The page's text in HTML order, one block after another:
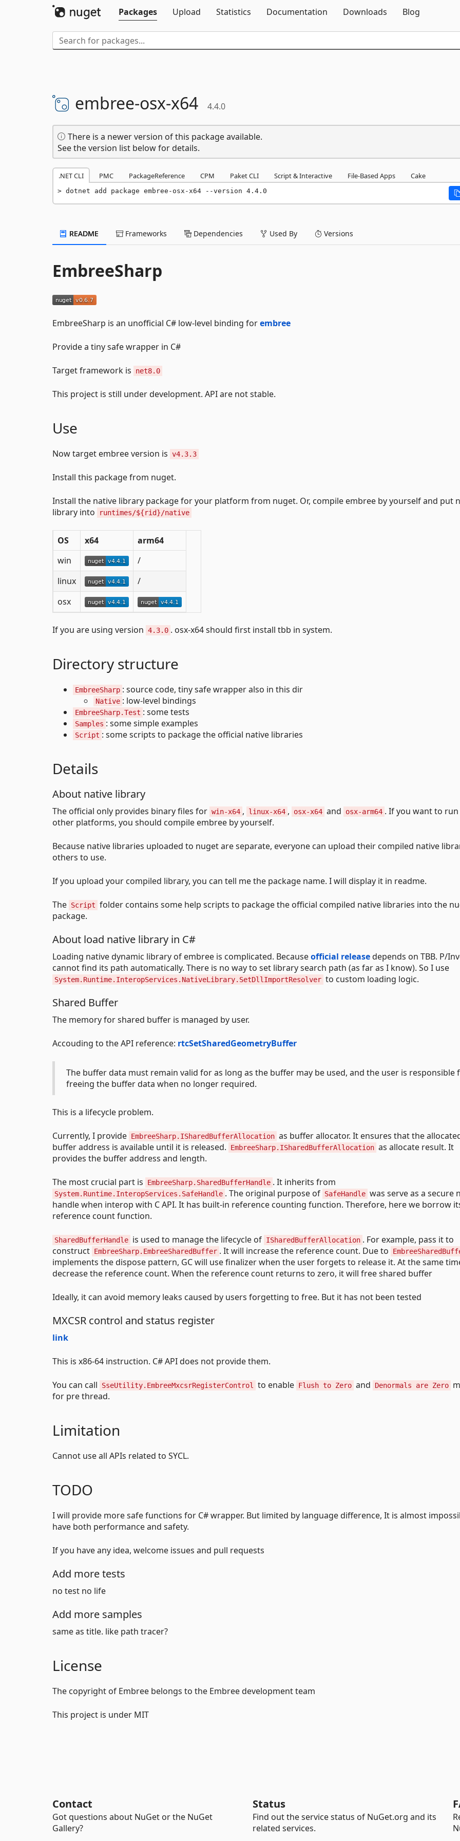
Packages
Upload Statistics Documentation Downloads Blog
embree-osx-x64 4.4.0
There is a newer version of this package available.
See the version list below for details.
.NET CLI PMC PackageReference CPM Paket CLI Script & Interactive File-Based Apps Cake
dotnet add package embree-osx-x64 --version 4.4.0
README Frameworks Dependencies Used By Versions
EmbreeSharp
EmbreeSharp is an unofficial C# low-level binding forembree
Provide a tiny safe wrapper in C#
Target framework is net8.0
This project is still under development. API are not stable.
Use
Now target embree version is v4.3.3
Install this package from nuget.
Install the native library package for your platform from nuget. Or, compile embree by yourself and put
library into
runtimes/${rid}/native
OS x64
arm64
win
/
linux
/
osx
If you are using version 4.3.0 . osx-x64 should first install tbb in system.
Directory structure
EmbreeSharp : source code, tiny safe wrapper also in this dir
Native : low-level bindings
EmbreeSharp.Test : some tests
Samples : some simple examples
Script : some scripts to package the official native libraries
Details
About native library
The official only provides binary files for win-x64 , linux-x64 , osx-x64 and osx-arm64 . If you want to
other platforms, you should compile embree by yourself.
Because native libraries uploaded to nuget are separate, everyone can upload their compiled native
others to use.
If you upload your compiled library, you can tell me the package name. I will display it in readme.
The Script folder contains some help scripts to package the official compiled native libraries into the
package.
About load native library in C#
Loading native dynamic library of embree is complicated. Becauseofficial releasedepends on TBB. P/
cannot find its path automatically. There is no way to set library search path (as far as I know). So I use
System.Runtime.InteropServices.NativeLibrary.SetDllImportResolver to custom loading logic.
Shared Buffer
The memory for shared buffer is managed by user.
Accouding to the API reference: rtcSetSharedGeometryBuffer
The buffer data must remain valid for as long as the buffer may be used, and the user is responsible
freeing the buffer data when no longer required.
This is a lifecycle problem.
Currently, I provide EmbreeSharp.ISharedBufferAllocation as buffer allocator. It ensures that the
buffer address is available until it is released.
EmbreeSharp.ISharedBufferAllocation as allocate result. It
provides the buffer address and length.
The most crucial part is EmbreeSharp.SharedBufferHandle . It inherits from
System.Runtime.InteropServices.SafeHandle . The original purpose of SafeHandle was serve as a secure
handle when interop with C API. It has built-in reference counting function. Therefore, here we borrow
reference count function.
SharedBufferHandle is used to manage the lifecycle of ISharedBufferAllocation . For example, pass it to
construct EmbreeSharp.EmbreeSharedBuffer . It will increase the reference count. Due to
implements the dispose pattern, GC will use finalizer when the user forgets to release it. At the same
decrease the reference count. When the reference count returns to zero, it will free shared buffer
Ideally, it can avoid memory leaks caused by users forgetting to free. But it has not been tested
MXCSR control and status register
link
This is x86-64 instruction. C# API does not provide them.
You can call SseUtility.EmbreeMxcsrRegisterControl to enable Flush to Zero and Denormals are Zero
for pre thread.
Limitation
Cannot use all APIs related to SYCL.
TODO
I will provide more safe functions for C# wrapper. But limited by language difference, It is almost
have both performance and safety.
If you have any idea, welcome issues and pull requests
Add more tests
no test no life
Add more samples
same as title. like path tracer?
License
The copyright of Embree belongs to the Embree development team
This project is under MIT
Contact
Got questions about NuGet or the NuGet
Gallery?
Status
Find out the service status of NuGet.org and its
related services.